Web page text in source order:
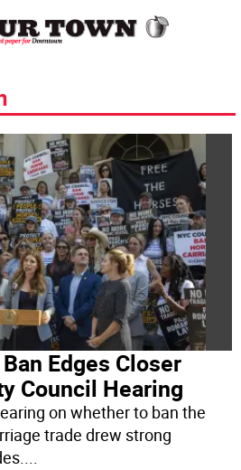
Edges Closer
Council Hearing
on whether to ban the
trade drew strong
...